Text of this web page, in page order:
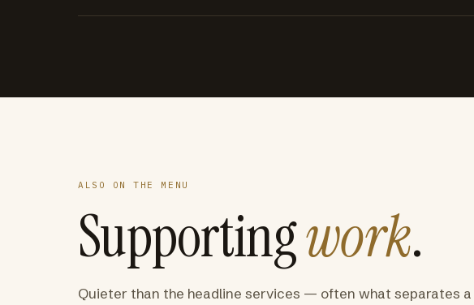
ALSO ON THE MENU
Supportingwork.
Quieter than the headline services — often what separates